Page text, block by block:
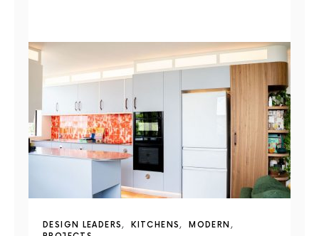
DESIGN LEADERS KITCHENS
MODERN